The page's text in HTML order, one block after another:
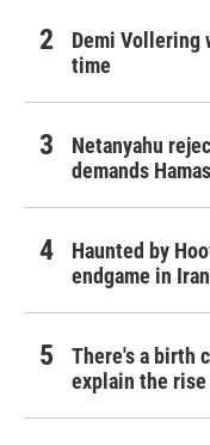
Demi Vollering
time
Netanyahu
demands
Haunted by
endgame in Iran
There's a birth
explain the